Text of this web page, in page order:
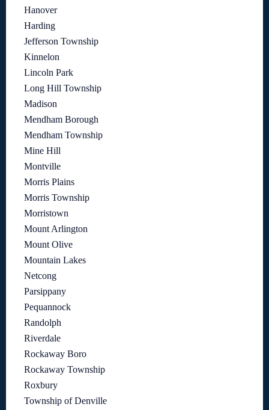
Hanover
Harding
Jefferson Township
Kinnelon
Lincoln Park
Long Hill Township
Madison
Mendham Borough
Mendham Township
Mine Hill
Montville
Morris Plains
Morris Township
Morristown
Mount Arlington
Mount Olive
Mountain Lakes
Netcong
Parsippany
Pequannock
Randolph
Riverdale
Rockaway Boro
Rockaway Township
Roxbury
Township of Denville